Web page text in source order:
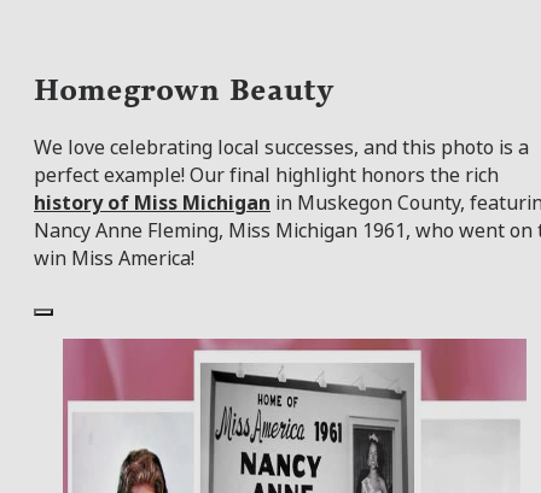
Homegrown Beauty
We love celebrating local successes, and this photo is a
perfect example! Our final highlight honors the rich
history of Miss Michigan in Muskegon County,
Nancy Anne Fleming, Miss Michigan 1961, who went on
win Miss America!